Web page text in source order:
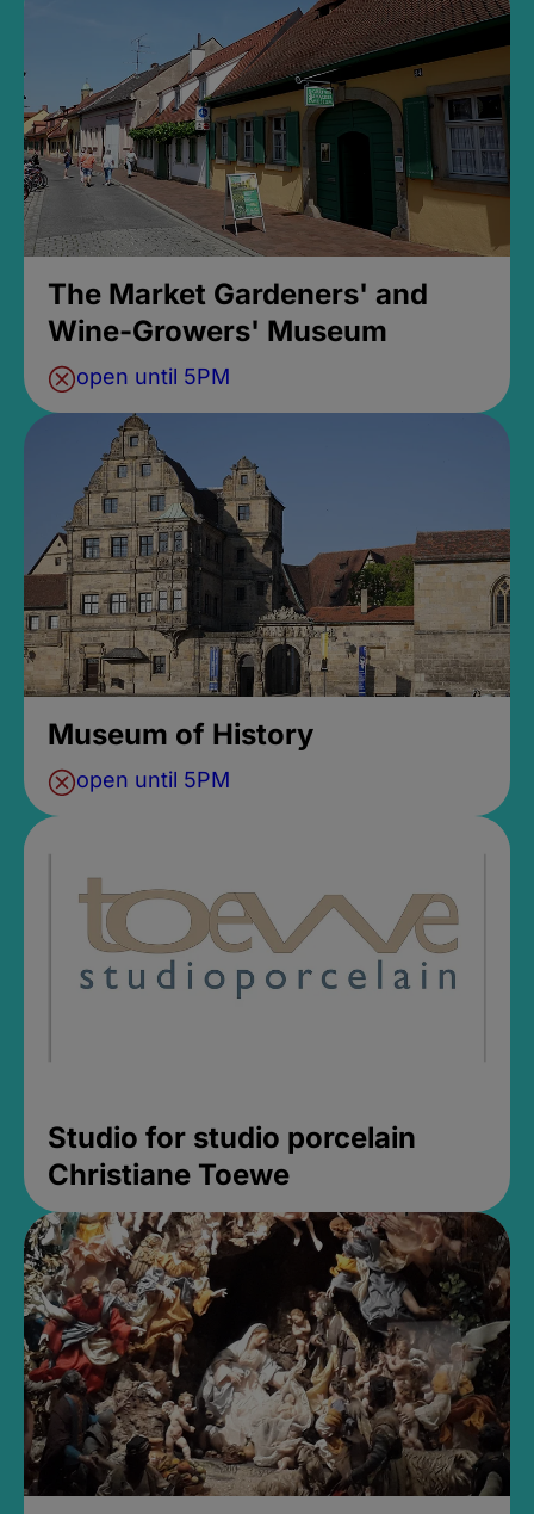
The Market Gardeners' and
Wine-Growers' Museum
open until 5PM
Museum of History
open until 5PM
Studio for studio porcelain
Christiane Toewe